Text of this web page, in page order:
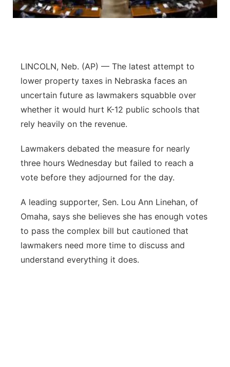
Panhandle
River Country
Sandhills
Southeast
LINCOLN, Neb. (AP) — The latest attempt to
lower property taxes in Nebraska faces an
uncertain future as lawmakers squabble over
whether it would hurt K-12 public schools that
rely heavily on the revenue.
Lawmakers debated the measure for nearly
three hours Wednesday but failed to reach a
vote before they adjourned for the day.
A leading supporter, Sen. Lou Ann Linehan, of
Omaha, says she believes she has enough votes
to pass the complex bill but cautioned that
lawmakers need more time to discuss and
understand everything it does.